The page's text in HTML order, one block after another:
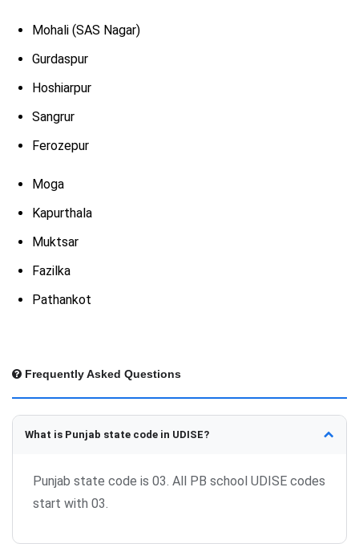
Mohali (SAS Nagar)
Gurdaspur
Hoshiarpur
Sangrur
Ferozepur
Moga
Kapurthala
Muktsar
Fazilka
Pathankot
Frequently Asked Questions
What is Punjab state code in UDISE?
Punjab state code is 03. All PB school UDISE codes
start with 03.